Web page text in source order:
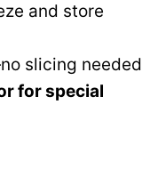
and store
slicing needed
for special